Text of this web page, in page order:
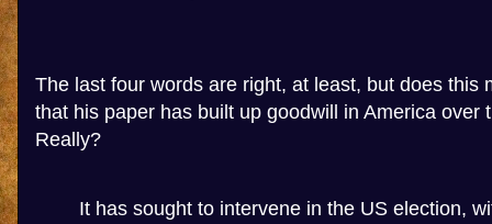
The last four words are right, at least, but does this
that his paper has built up goodwill in America over
Really?
It has sought to intervene in the US election,